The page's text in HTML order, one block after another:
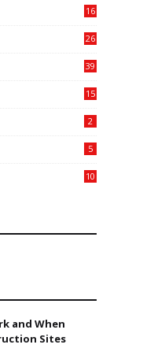
16
26
39
15
2
5
10
and When
Sites